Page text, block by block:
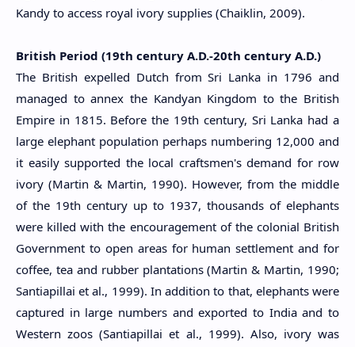
Kandy to access royal ivory supplies (Chaiklin, 2009).
British Period (19th century A.D.-20th century A.D.)
The British expelled Dutch from Sri Lanka in 1796 and
managed to annex the Kandyan Kingdom to the British
Empire in 1815. Before the 19th century, Sri Lanka had a
large elephant population perhaps numbering 12,000 and
it easily supported the local craftsmen's demand for row
ivory (Martin & Martin, 1990). However, from the middle
of the 19th century up to 1937, thousands of elephants
were killed with the encouragement of the colonial British
Government to open areas for human settlement and for
coffee, tea and rubber plantations (Martin & Martin, 1990;
Santiapillai et al., 1999). In addition to that, elephants were
captured in large numbers and exported to India and to
Western zoos (Santiapillai et al., 1999). Also, ivory was